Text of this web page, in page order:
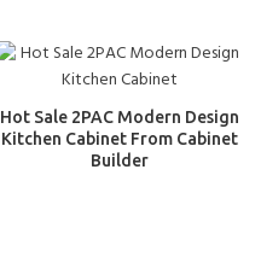
Hot Sale 2PAC Modern Design
Kitchen Cabinet From Cabinet
Builder